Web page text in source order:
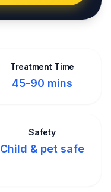
Treatment Time
45-90 mins
Safety
Child & pet safe